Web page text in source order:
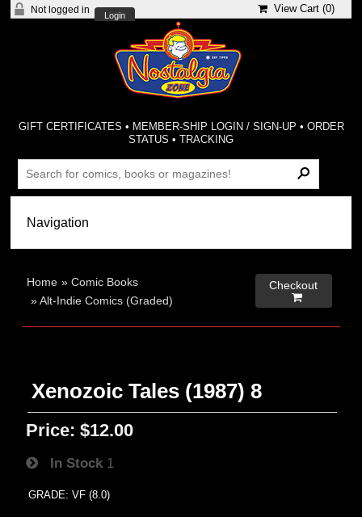
Not logged in
Login
View Cart (0)
GIFT CERTIFICATES • MEMBER-SHIP LOGIN / SIGN-UP • ORDER
STATUS •TRACKING
Home »Comic Books
»Alt-Indie Comics (Graded)
Checkout

Xenozoic Tales (1987) 8
Price: $12.00
In Stock 1
GRADE: VF (8.0)